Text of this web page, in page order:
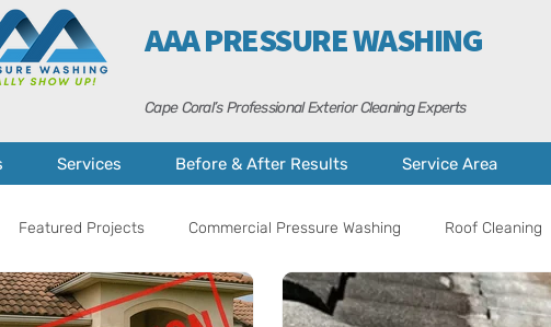
AAA PRESSURE WASHING
Cape Coral’s Professional Exterior Cleaning Experts
Services Before & After Results Service Area
Featured Projects Commercial Pressure Washing Roof Cleaning
Maintenance Curb Appeal Tips Property Care Cape Coral